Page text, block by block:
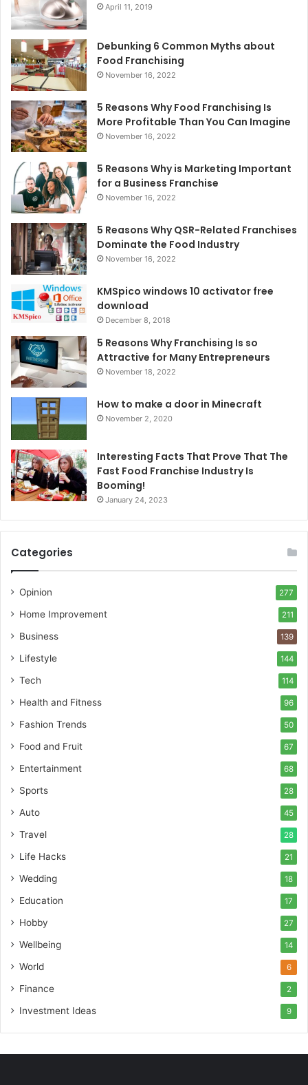
April 11, 2019
Debunking 6 Common Myths about
Food Franchising
November 16, 2022
5 Reasons Why Food Franchising Is
More Profitable Than You Can Imagine
November 16, 2022
5 Reasons Why is Marketing Important
for a Business Franchise
November 16, 2022
5 Reasons Why QSR-Related Franchises
Dominate the Food Industry
November 16, 2022
KMSpico windows 10 activator free
download
December 8, 2018
5 Reasons Why Franchising Is so
Attractive for Many Entrepreneurs
November 18, 2022
How to make a door in Minecraft
November 2, 2020
Interesting Facts That Prove That The
Fast Food Franchise Industry Is
Booming!
January 24, 2023
Categories
Opinion 277
Home Improvement 211
Business 139
Lifestyle 144
Tech 114
Health and Fitness 96
Fashion Trends 50
Food and Fruit 67
Entertainment 68
Sports 28
Auto 45
Travel 28
Life Hacks 21
Wedding 18
Education 17
Hobby 27
Wellbeing 14
World 6
Finance 2
Investment Ideas 9